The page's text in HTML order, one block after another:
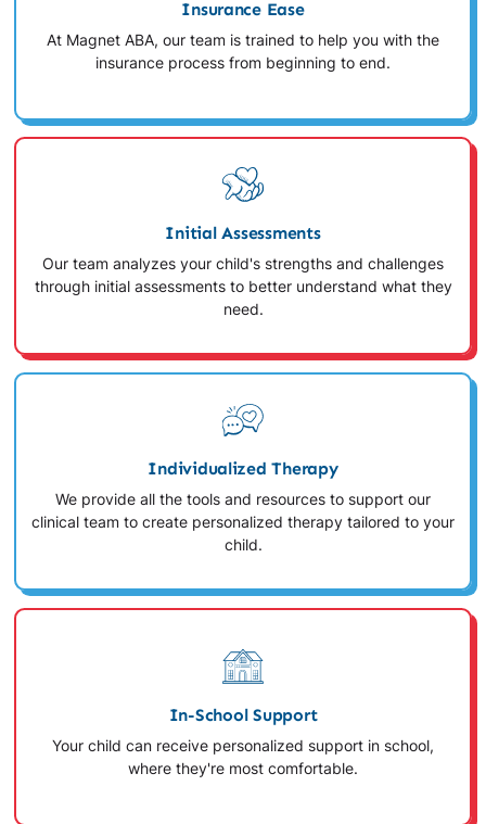
Insurance Ease
At Magnet ABA, our team is trained to help you with the
insurance process from beginning to end.
Initial Assessments
Our team analyzes your child's strengths and challenges
through initial assessments to better understand what they
need.
Individualized Therapy
We provide all the tools and resources to support our
clinical team to create personalized therapy tailored to your
child.
In-School Support
Your child can receive personalized support in school,
where they're most comfortable.